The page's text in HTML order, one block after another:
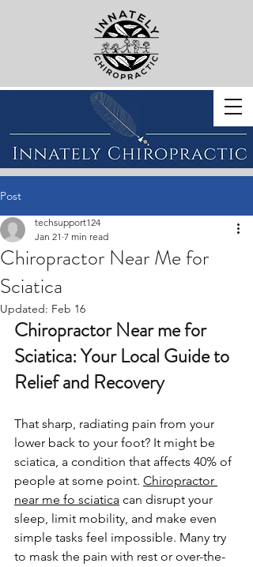
BOOK WITH US
Post
Chiropractor Near Me for
Sciatica
techsupport124
Jan 21 7 min read
Updated: Feb 16
Chiropractor Near me for
Sciatica: Your Local Guide to
Relief and Recovery
That sharp, radiating pain from your
lower back to your foot? It might be
sciatica, a condition that affects 40% of
people at some point. Chiropractor
near me fo sciatica can disrupt your
sleep, limit mobility, and make even
simple tasks feel impossible. Many try
to mask the pain with rest or over-the-